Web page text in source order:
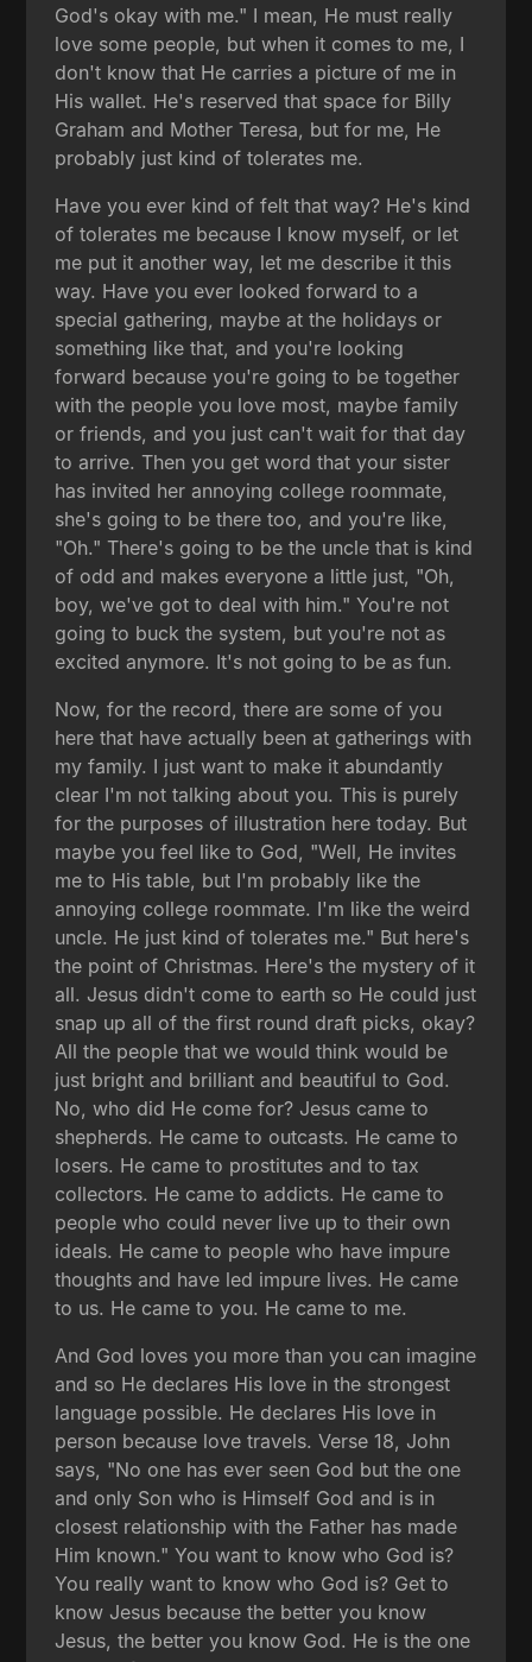
God's okay with me." I mean, He must really
love some people, but when it comes to me, I
don't know that He carries a picture of me in
His wallet. He's reserved that space for Billy
Graham and Mother Teresa, but for me, He
probably just kind of tolerates me.
Have you ever kind of felt that way? He's kind
of tolerates me because I know myself, or let
me put it another way, let me describe it this
way. Have you ever looked forward to a
special gathering, maybe at the holidays or
something like that, and you're looking
forward because you're going to be together
with the people you love most, maybe family
or friends, and you just can't wait for that day
to arrive. Then you get word that your sister
has invited her annoying college roommate,
she's going to be there too, and you're like,
"Oh." There's going to be the uncle that is kind
of odd and makes everyone a little just, "Oh,
boy, we've got to deal with him." You're not
going to buck the system, but you're not as
excited anymore. It's not going to be as fun.
Now, for the record, there are some of you
here that have actually been at gatherings with
my family. I just want to make it abundantly
clear I'm not talking about you. This is purely
for the purposes of illustration here today. But
maybe you feel like to God, "Well, He invites
me to His table, but I'm probably like the
annoying college roommate. I'm like the weird
uncle. He just kind of tolerates me." But here's
the point of Christmas. Here's the mystery of it
all. Jesus didn't come to earth so He could just
snap up all of the first round draft picks, okay?
All the people that we would think would be
just bright and brilliant and beautiful to God.
No, who did He come for? Jesus came to
shepherds. He came to outcasts. He came to
losers. He came to prostitutes and to tax
collectors. He came to addicts. He came to
people who could never live up to their own
ideals. He came to people who have impure
thoughts and have led impure lives. He came
to us. He came to you. He came to me.
And God loves you more than you can imagine
and so He declares His love in the strongest
language possible. He declares His love in
person because love travels. Verse 18, John
says, "No one has ever seen God but the one
and only Son who is Himself God and is in
closest relationship with the Father has made
Him known." You want to know who God is?
You really want to know who God is? Get to
know Jesus because the better you know
Jesus, the better you know God. He is the one